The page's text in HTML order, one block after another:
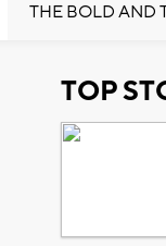
THE BOLD AND
TOP